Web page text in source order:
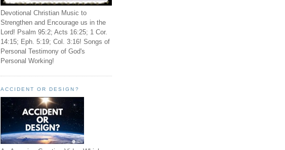
Devotional Christian Music to
Strengthen and Encourage us in the
Lord! Psalm 95:2; Acts 16:25; 1 Cor.
14:15; Eph. 5:19; Col. 3:16! Songs of
Personal Testimony of God's
Personal Working!
ACCIDENT OR DESIGN?